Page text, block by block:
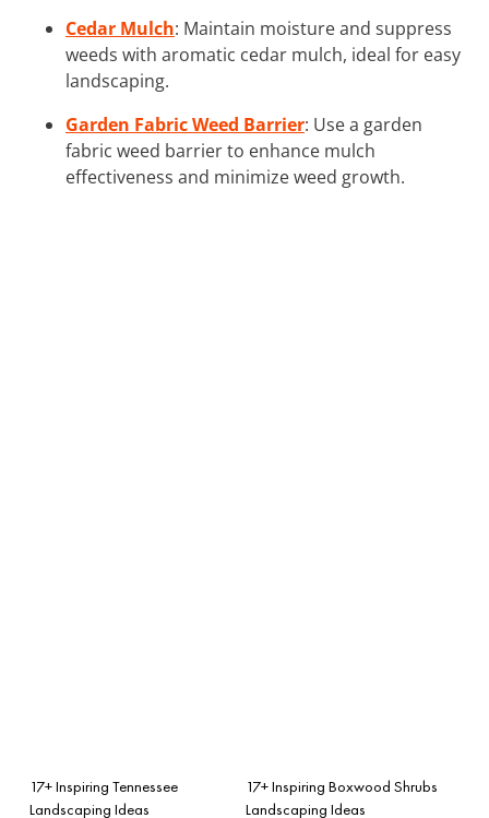
Cedar Mulch: Maintain moisture and suppress
weeds with aromatic cedar mulch, ideal for easy
landscaping.
Garden Fabric Weed Barrier: Use a garden
fabric weed barrier to enhance mulch
effectiveness and minimize weed growth.
17+ Inspiring Tennessee
Landscaping Ideas
17+ Inspiring Boxwood Shrubs
Landscaping Ideas